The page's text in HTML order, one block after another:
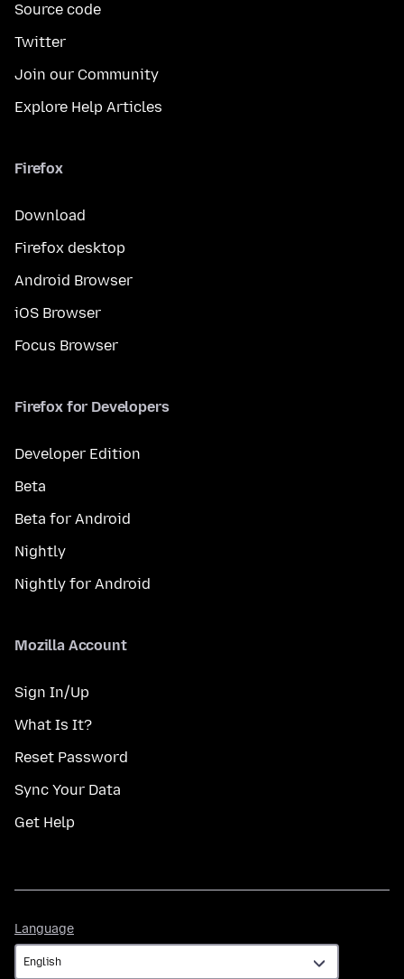
Source code
Twitter
Join our Community
Explore Help Articles
Firefox
Download
Firefox desktop
Android Browser
iOS Browser
Focus Browser
Firefox for Developers
Developer Edition
Beta
Beta for Android
Nightly
Nightly for Android
Mozilla Account
Sign In/Up
What Is It?
Reset Password
Sync Your Data
Get Help
Language